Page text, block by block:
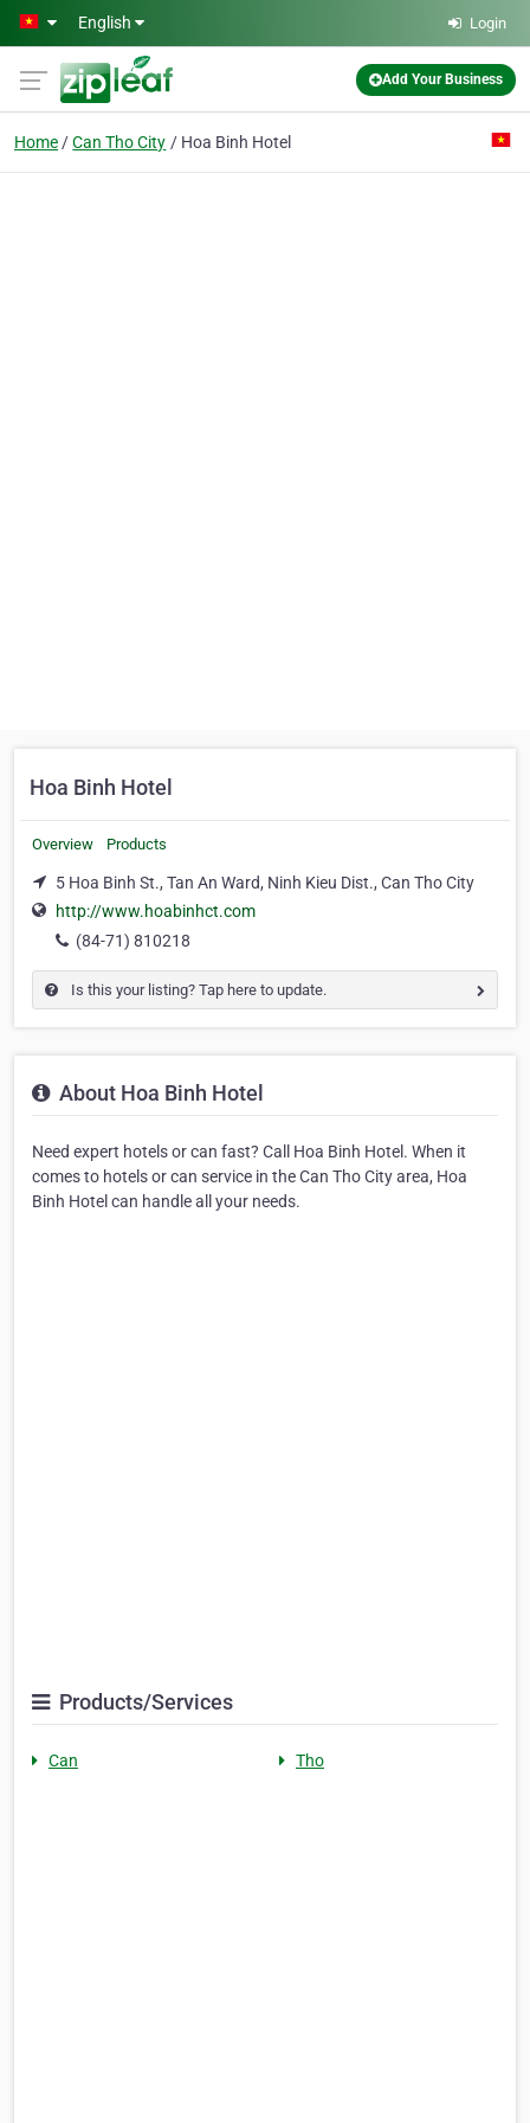
Skip to main content
English Login
Add Your Business
Home Can Tho City Hoa Binh Hotel
Hoa Binh Hotel
Overview Products
5 Hoa Binh St., Tan An Ward, Ninh Kieu Dist., Can Tho City
http://www.hoabinhct.com
(84-71) 810218
Is this your listing? Tap here to update.
About Hoa Binh Hotel
Need expert hotels or can fast? Call Hoa Binh Hotel. When it
comes to hotels or can service in the Can Tho City area, Hoa
Binh Hotel can handle all your needs.
Products/Services
Can Tho